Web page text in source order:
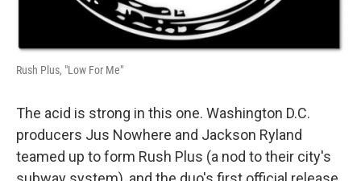
Rush Plus, "Low For Me"
The acid is strong in this one. Washington D.C.
producers Jus Nowhere and Jackson Ryland
teamed up to form Rush Plus (a nod to their city's